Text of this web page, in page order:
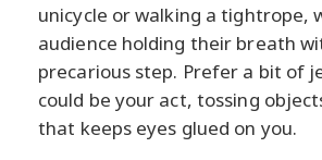
unicycle or walking a tightrope,
audience holding their breath
precarious step. Prefer a bit of
could be your act, tossing
that keeps eyes glued on you.